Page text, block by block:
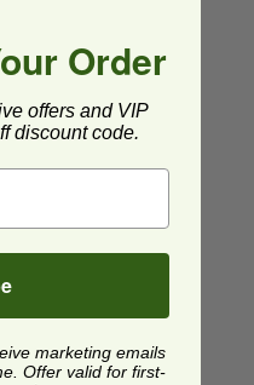
Order
offers and VIP
discount code.
marketing emails
Offer valid for first-